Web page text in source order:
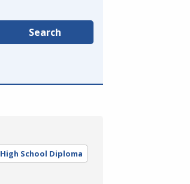
Search
High School Diploma